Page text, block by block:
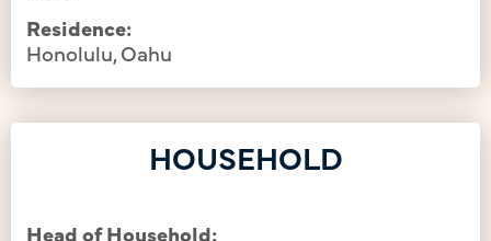
Residence:
Honolulu, Oahu
HOUSEHOLD
Head of Household: